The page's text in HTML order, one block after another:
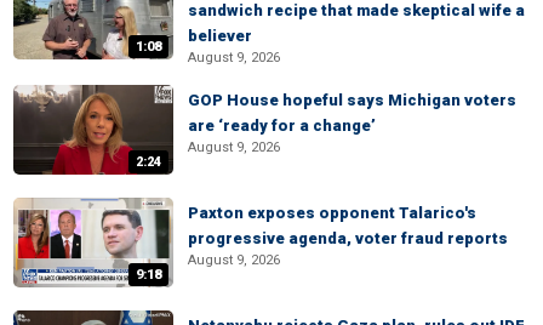
1:08
sandwich recipe that made skeptical wife a
believer
August 9, 2026
2:24
GOP House hopeful says Michigan voters
are ‘ready for a change’
August 9, 2026
9:18
Paxton exposes opponent Talarico's
progressive agenda, voter fraud reports
August 9, 2026